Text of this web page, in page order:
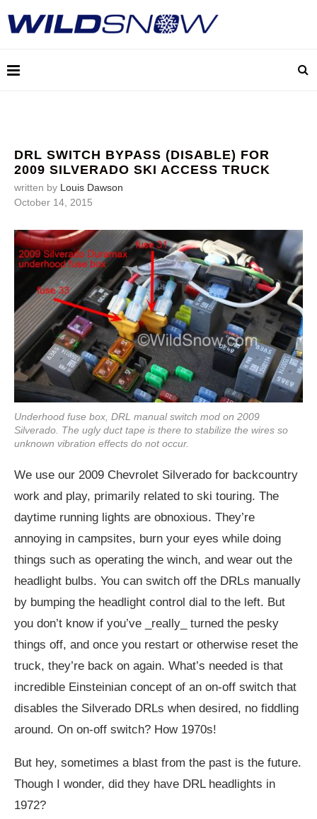
DRL SWITCH BYPASS (DISABLE) FOR
2009 SILVERADO SKI ACCESS TRUCK
written by Louis Dawson
October 14, 2015
Underhood fuse box, DRL manual switch mod on 2009
Silverado. The ugly duct tape is there to stabilize the wires so
unknown vibration effects do not occur.
We use our 2009 Chevrolet Silverado for backcountry
work and play, primarily related to ski touring. The
daytime running lights are obnoxious. They’re
annoying in campsites, burn your eyes while doing
things such as operating the winch, and wear out the
headlight bulbs. You can switch off the DRLs manually
by bumping the headlight control dial to the left. But
you don’t know if you’ve _really_ turned the pesky
things off, and once you restart or otherwise reset the
truck, they’re back on again. What’s needed is that
incredible Einsteinian concept of an on-off switch that
disables the Silverado DRLs when desired, no fiddling
around. On on-off switch? How 1970s!
But hey, sometimes a blast from the past is the future.
Though I wonder, did they have DRL headlights in
1972?